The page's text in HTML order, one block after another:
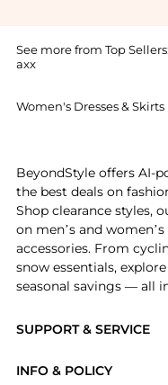
See more from Top Sellers:
axx
Women's Dresses & Skirts
SUPPORT & SERVICE
INFO & POLICY
BeyondStyle offers AI-
the best deals on
Shop clearance styles,
on men’s and
accessories. From
snow essentials,
seasonal savings — all